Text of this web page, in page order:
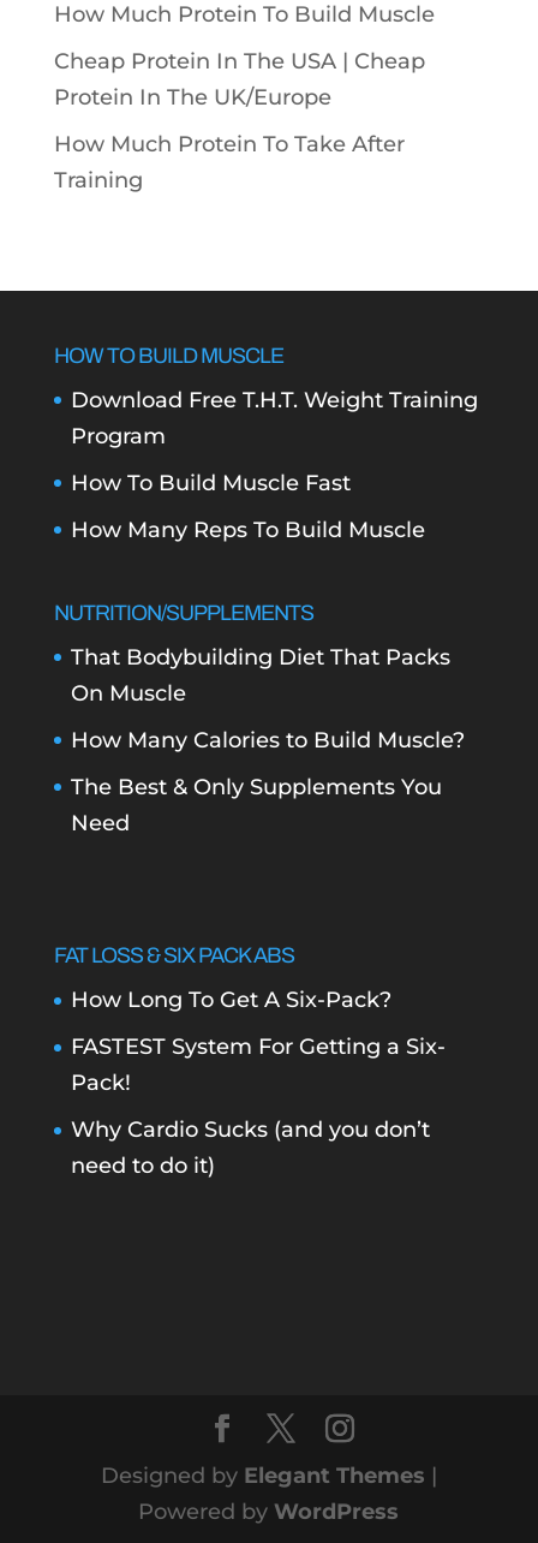
How Much Protein To Build Muscle
Cheap Protein In The USA | Cheap
Protein In The UK/Europe
How Much Protein To Take After
Training
HOW TO BUILD MUSCLE
Download Free T.H.T. Weight Training
Program
How To Build Muscle Fast
How Many Reps To Build Muscle
NUTRITION/SUPPLEMENTS
That Bodybuilding Diet That Packs
On Muscle
How Many Calories to Build Muscle?
The Best & Only Supplements You
Need
FAT LOSS & SIX PACK ABS
How Long To Get A Six-Pack?
FASTEST System For Getting a Six-
Pack!
Why Cardio Sucks (and you don’t
need to do it)
Designed by Elegant Themes |
Powered by WordPress